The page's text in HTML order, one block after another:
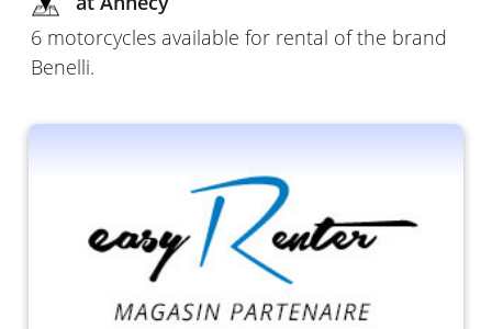
6 motorcycles available for rental of the brand
Benelli.